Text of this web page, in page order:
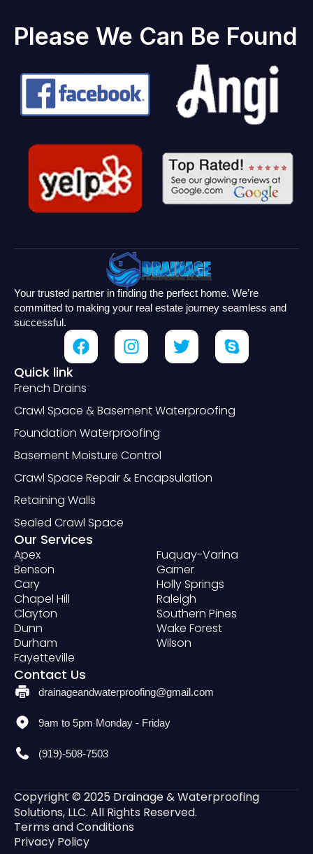
Please We Can Be Found
Your trusted partner in finding the perfect home. We’re
committed to making your real estate journey seamless and
successful.
Quick link
French Drains
Crawl Space & Basement Waterproofing
Foundation Waterproofing
Basement Moisture Control
Crawl Space Repair & Encapsulation
Retaining Walls
Sealed Crawl Space
Our Services
Apex
Benson
Cary
Chapel Hill
Clayton
Dunn
Durham
Fayetteville
Fuquay-Varina
Garner
Holly Springs
Raleigh
Southern Pines
Wake Forest
Wilson
Contact Us
drainageandwaterproofing@gmail.com
9am to 5pm Monday - Friday
(919)-508-7503
Copyright © 2025 Drainage & Waterproofing
Solutions, LLC. All Rights Reserved.
Terms and Conditions
Privacy Policy